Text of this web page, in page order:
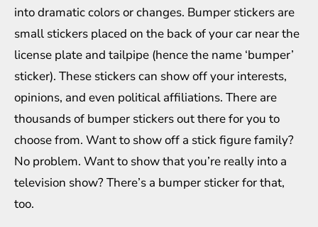
into dramatic colors or changes. Bumper stickers are
small stickers placed on the back of your car near the
license plate and tailpipe (hence the name ‘bumper’
sticker). These stickers can show off your interests,
opinions, and even political affiliations. There are
thousands of bumper stickers out there for you to
choose from. Want to show off a stick figure family?
No problem. Want to show that you’re really into a
television show? There’s a bumper sticker for that,
too.